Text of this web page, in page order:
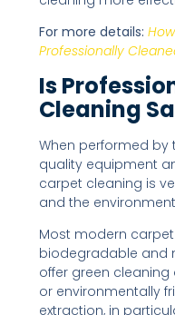
For more details:
Professionally
Is
Cleaning
When performed by
quality equipment
carpet cleaning is
and the
Most modern
biodegradable and
offer green
or environmentally
extraction, in